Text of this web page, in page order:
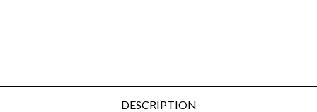
DESCRIPTION